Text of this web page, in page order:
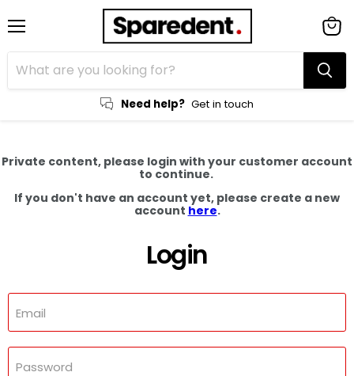
Need help? Get in touch
cart
Private content, please login with your customer account
to continue.
If you don't have an account yet, please create a new
account here.
Login
Email
Password